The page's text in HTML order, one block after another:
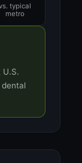
typical
metro
U.S.